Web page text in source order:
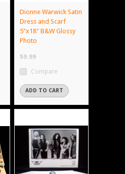
Dionne Warwick Satin
Dress and Scarf
5"x18" B&W Glossy
Photo
$9.99
Compare
ADD TO CART